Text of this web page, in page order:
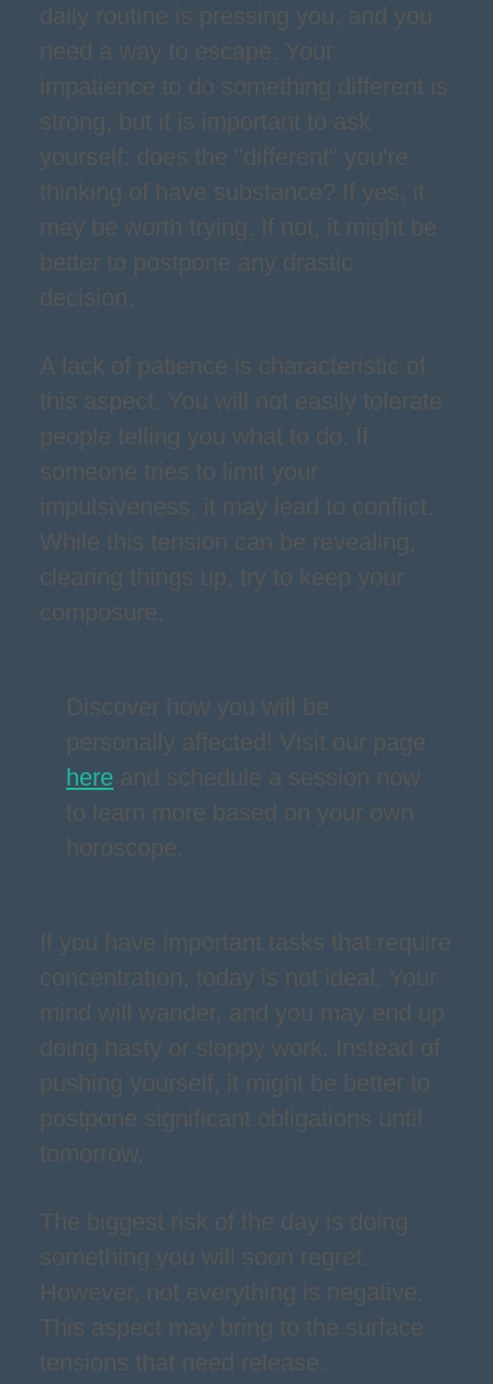
daily routine is pressing you, and you
need a way to escape. Your
impatience to do something different is
strong, but it is important to ask
yourself: does the "different" you're
thinking of have substance? If yes, it
may be worth trying. If not, it might be
better to postpone any drastic
decision.
A lack of patience is characteristic of
this aspect. You will not easily tolerate
people telling you what to do. If
someone tries to limit your
impulsiveness, it may lead to conflict.
While this tension can be revealing,
clearing things up, try to keep your
composure.
Discover how you will be
personally affected! Visit our page
here and schedule a session now
to learn more based on your own
horoscope.
If you have important tasks that require
concentration, today is not ideal. Your
mind will wander, and you may end up
doing hasty or sloppy work. Instead of
pushing yourself, it might be better to
postpone significant obligations until
tomorrow.
The biggest risk of the day is doing
something you will soon regret.
However, not everything is negative.
This aspect may bring to the surface
tensions that need release.